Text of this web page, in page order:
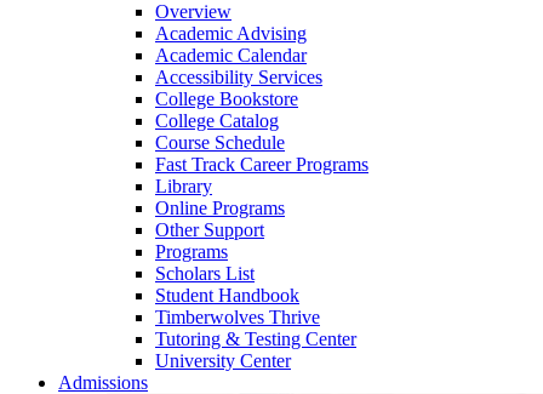
Overview
Academic Advising
Academic Calendar
Accessibility Services
College Bookstore
College Catalog
Course Schedule
Fast Track Career Programs
Library
Online Programs
Other Support
Programs
Scholars List
Student Handbook
Timberwolves Thrive
Tutoring & Testing Center
University Center
Admissions